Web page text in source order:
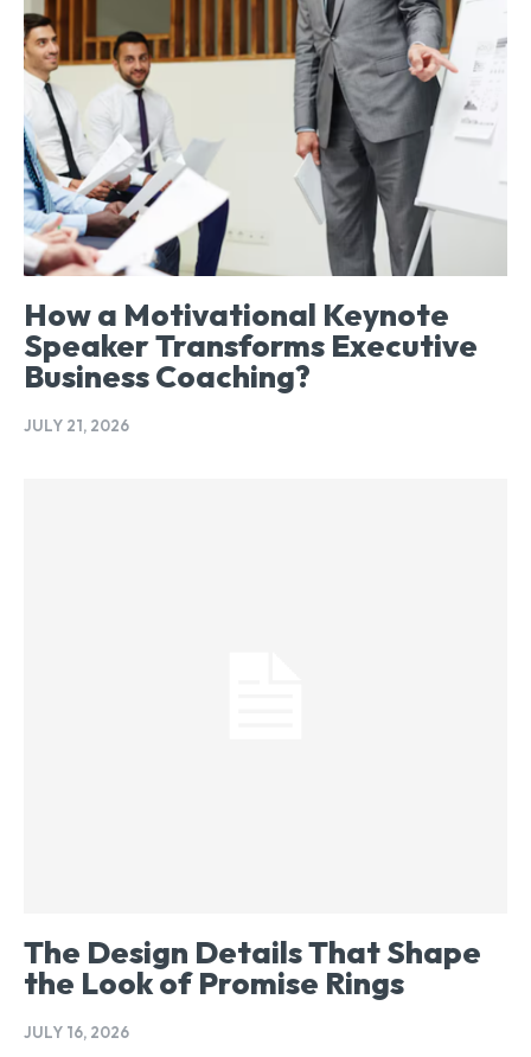
How a Motivational Keynote
Speaker Transforms Executive
Business Coaching?
JULY 21, 2026
The Design Details That Shape
the Look of Promise Rings
JULY 16, 2026